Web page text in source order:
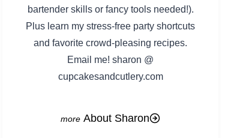
bartender skills or fancy tools needed!).
Plus learn my stress-free party shortcuts
and favorite crowd-pleasing recipes.
Email me! sharon @
cupcakesandcutlery.com
About Sharon